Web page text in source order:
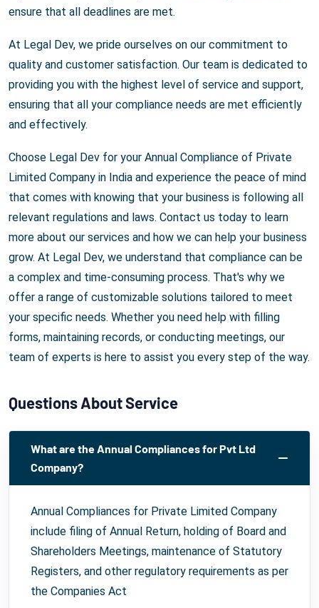
ensure that all deadlines are met.
At Legal Dev, we pride ourselves on our commitment to
quality and customer satisfaction. Our team is dedicated to
providing you with the highest level of service and support,
ensuring that all your compliance needs are met efficiently
and effectively.
Choose Legal Dev for your Annual Compliance of Private
Limited Company in India and experience the peace of mind
that comes with knowing that your business is following all
relevant regulations and laws. Contact us today to learn
more about our services and how we can help your business
grow. At Legal Dev, we understand that compliance can be
a complex and time-consuming process. That's why we
offer a range of customizable solutions tailored to meet
your specific needs. Whether you need help with filling
forms, maintaining records, or conducting meetings, our
team of experts is here to assist you every step of the way.
Questions About Service
What are the Annual Compliances for Pvt Ltd
Company?
Annual Compliances for Private Limited Company
include filing of Annual Return, holding of Board and
Shareholders Meetings, maintenance of Statutory
Registers, and other regulatory requirements as per
the Companies Act